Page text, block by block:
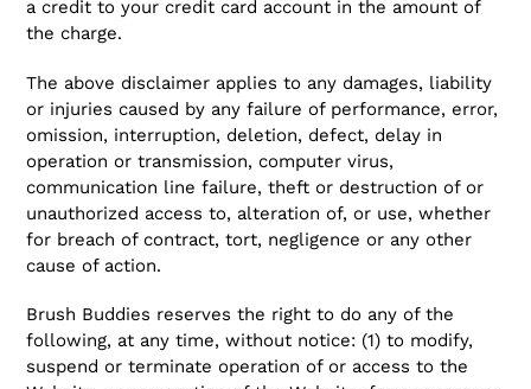
a credit to your credit card account in the amount of
the charge.
The above disclaimer applies to any damages, liability
or injuries caused by any failure of performance, error,
omission, interruption, deletion, defect, delay in
operation or transmission, computer virus,
communication line failure, theft or destruction of or
unauthorized access to, alteration of, or use, whether
for breach of contract, tort, negligence or any other
cause of action.
Brush Buddies reserves the right to do any of the
following, at any time, without notice: (1) to modify,
suspend or terminate operation of or access to the